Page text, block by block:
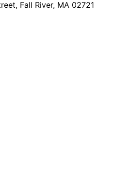
Fall River, MA 02721